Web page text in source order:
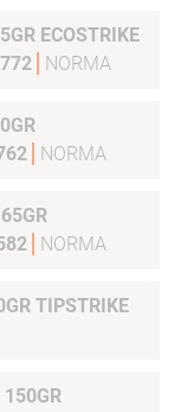
ECOSTRIKE
NORMA
NORMA
NORMA
TIPSTRIKE